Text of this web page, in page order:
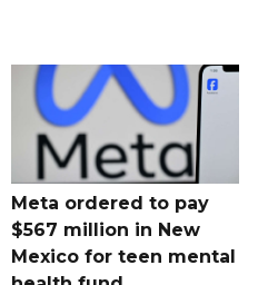
Meta ordered to pay
$567 million in New
Mexico for teen mental